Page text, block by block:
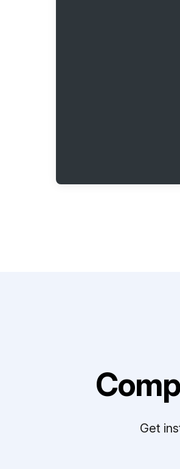
Get